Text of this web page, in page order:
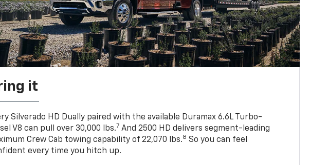
it
Silverado HD Dually paired with the available Duramax 6.6L Turbo-
V8 can pull over 30,000 lbs.7 And 2500 HD delivers segment-leading
Crew Cab towing capability of 22,070 lbs.8 So you can feel
every time you hitch up.